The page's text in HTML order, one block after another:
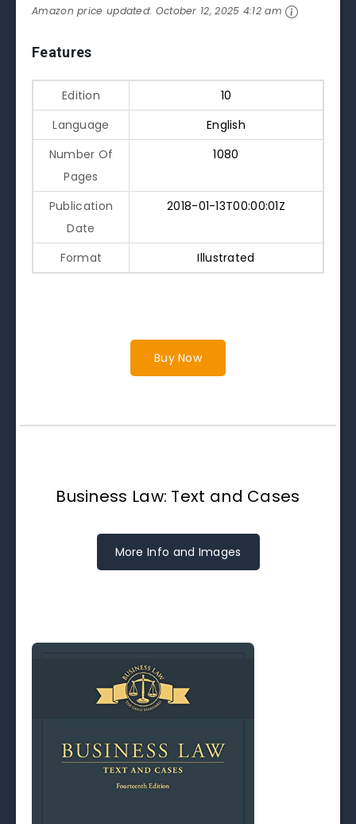
Amazon price updated: October 12, 2025 4:12 am
Features
Edition
10
Language
English
Number Of
Pages
1080
Publication
Date
2018-01-13T00:00:01Z
Format Illustrated
Buy Now
Business Law: Text and Cases
More Info and Images